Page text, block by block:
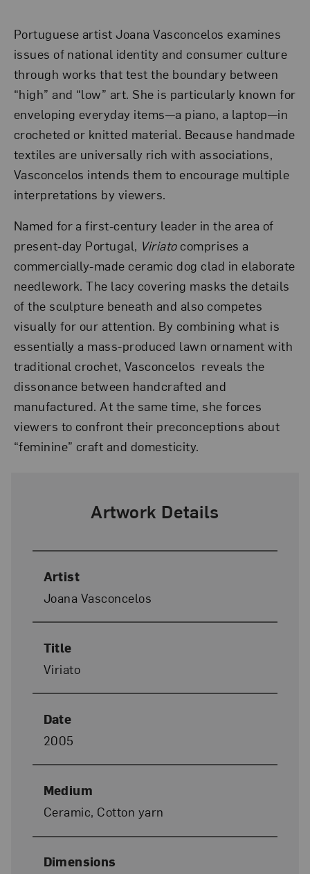
Portuguese artist Joana Vasconcelos examines
issues of national identity and consumer culture
through works that test the boundary between
“high” and “low” art. She is particularly known for
enveloping everyday items—a piano, a laptop—in
crocheted or knitted material. Because handmade
textiles are universally rich with associations,
Vasconcelos intends them to encourage multiple
interpretations by viewers.
Named for a first-century leader in the area of
present-day Portugal, Viriatocomprises a
commercially-made ceramic dog clad in elaborate
needlework. The lacy covering masks the details
of the sculpture beneath and also competes
visually for our attention. By combining what is
essentially a mass-produced lawn ornament with
traditional crochet, Vasconcelos reveals the
dissonance between handcrafted and
manufactured. At the same time, she forces
viewers to confront their preconceptions about
“feminine” craft and domesticity.
Artwork Details
Artist
Joana Vasconcelos
Title
Viriato
Date
2005
Medium
Ceramic, Cotton yarn
Dimensions